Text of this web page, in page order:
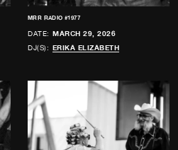
MRR RADIO #1977
DATE: MARCH 29, 2026
DJ(S): ERIKA ELIZABETH